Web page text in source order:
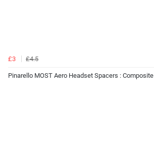
£3 £4.5
Pinarello MOST Aero Headset Spacers : Composite